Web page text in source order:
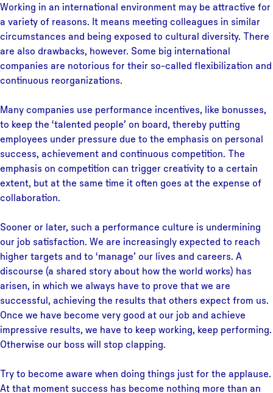
Working in an international environment may be attractive for
a variety of reasons. It means meeting colleagues in similar
circumstances and being exposed to cultural diversity. There
are also drawbacks, however. Some big international
companies are notorious for their so-called flexibilization and
continuous reorganizations.
Many companies use performance incentives, like bonusses,
to keep the ‘talented people’ on board, thereby putting
employees under pressure due to the emphasis on personal
success, achievement and continuous competition. The
emphasis on competition can trigger creativity to a certain
extent, but at the same time it often goes at the expense of
collaboration.
Sooner or later, such a performance culture is undermining
our job satisfaction. We are increasingly expected to reach
higher targets and to ‘manage’ our lives and careers. A
discourse (a shared story about how the world works) has
arisen, in which we always have to prove that we are
successful, achieving the results that others expect from us.
Once we have become very good at our job and achieve
impressive results, we have to keep working, keep performing.
Otherwise our boss will stop clapping.
Try to become aware when doing things just for the applause.
At that moment success has become nothing more than an